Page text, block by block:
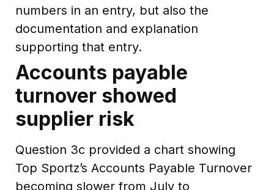
numbers in an entry, but also the
documentation and explanation
supporting that entry.
Accounts payable
turnover showed
supplier risk
Question 3c provided a chart showing
Top Sportz’s Accounts Payable Turnover
becoming slower from July to